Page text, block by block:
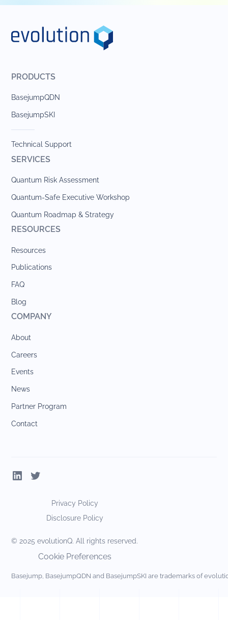
PRODUCTS
BasejumpQDN
BasejumpSKI
Technical Support
SERVICES
Quantum Risk Assessment
Quantum-Safe Executive Workshop
Quantum Roadmap & Strategy
RESOURCES
Resources
Publications
FAQ
Blog
COMPANY
About
Careers
Events
News
Partner Program
Contact
© 2025 evolutionQ. All rights reserved.
Privacy Policy
Disclosure Policy
Cookie Preferences
Basejump, BasejumpQDN and BasejumpSKI are trademarks of